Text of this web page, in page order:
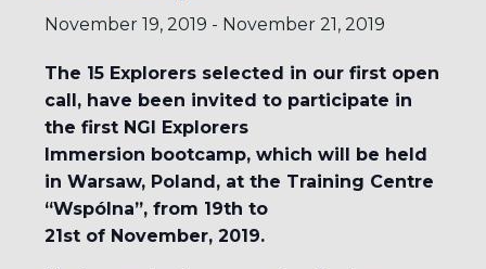
November 19, 2019 - November 21, 2019
The 15 Explorers selected in our first open
call, have been invited to participate in
the first NGI Explorers
Immersion bootcamp, which will be held
in Warsaw, Poland, at the Training Centre
“Wspólna”, from 19th to
21st of November, 2019.